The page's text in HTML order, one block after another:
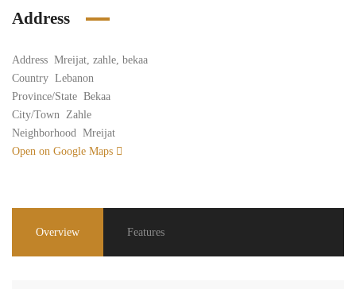
Address
Address Mreijat, zahle, bekaa
Country Lebanon
Province/State Bekaa
City/Town Zahle
Neighborhood Mreijat
Open on Google Maps
Overview Features